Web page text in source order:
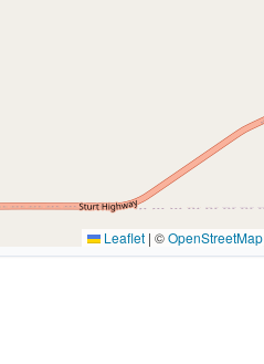
Leaflet | ©OpenStreetMap